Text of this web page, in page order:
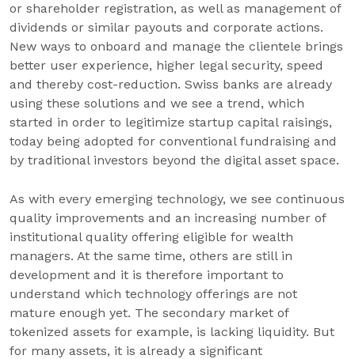
or shareholder registration, as well as management of
dividends or similar payouts and corporate actions.
New ways to onboard and manage the clientele brings
better user experience, higher legal security, speed
and thereby cost-reduction. Swiss banks are already
using these solutions and we see a trend, which
started in order to legitimize startup capital raisings,
today being adopted for conventional fundraising and
by traditional investors beyond the digital asset space.
As with every emerging technology, we see continuous
quality improvements and an increasing number of
institutional quality offering eligible for wealth
managers. At the same time, others are still in
development and it is therefore important to
understand which technology offerings are not
mature enough yet. The secondary market of
tokenized assets for example, is lacking liquidity. But
for many assets, it is already a significant